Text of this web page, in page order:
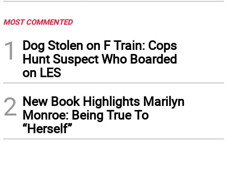
MOST COMMENTED
1
Dog Stolen on F Train: Cops
Hunt Suspect Who Boarded
on LES
2 New Book Highlights Marilyn
Monroe: Being True To
“Herself”